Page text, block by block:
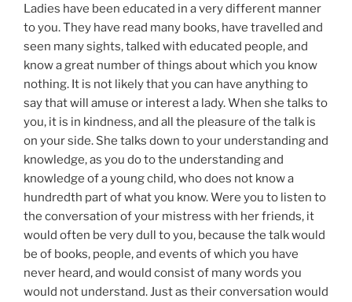
Ladies have been educated in a very different manner
to you. They have read many books, have travelled and
seen many sights, talked with educated people, and
know a great number of things about which you know
nothing. It is not likely that you can have anything to
say that will amuse or interest a lady. When she talks to
you, it is in kindness, and all the pleasure of the talk is
on your side. She talks down to your understanding and
knowledge, as you do to the understanding and
knowledge of a young child, who does not know a
hundredth part of what you know. Were you to listen to
the conversation of your mistress with her friends, it
would often be very dull to you, because the talk would
be of books, people, and events of which you have
never heard, and would consist of many words you
would not understand. Just as their conversation would